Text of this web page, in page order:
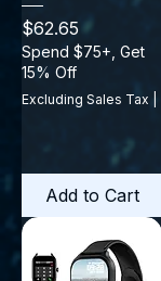
Price
$62.65
Spend $75+, Get
15% Off
Excluding Sales Tax
Add to Cart